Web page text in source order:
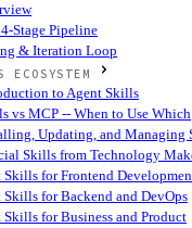
Stage Pipeline
& Iteration Loop
ECOSYSTEM
to Agent Skills
vs MCP -- When to Use Which
Updating, and Managing
Skills from Technology
Skills for Frontend
Skills for Backend and DevOps
Skills for Business and Product